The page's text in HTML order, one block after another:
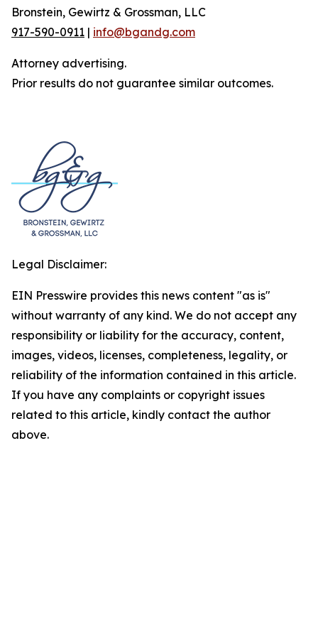
Bronstein, Gewirtz & Grossman, LLC
917-590-0911 | info@bgandg.com
Attorney advertising.
Prior results do not guarantee similar outcomes.
Legal Disclaimer:
EIN Presswire provides this news content "as is"
without warranty of any kind. We do not accept any
responsibility or liability for the accuracy, content,
images, videos, licenses, completeness, legality, or
reliability of the information contained in this article.
If you have any complaints or copyright issues
related to this article, kindly contact the author
above.